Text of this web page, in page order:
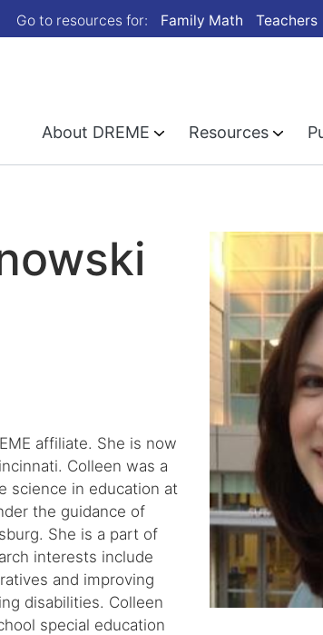
Go to resources for: Family Math Teachers
About DREME Resources
affiliate. She is now
Colleen was a
science in education at
the guidance of
She is a part of
interests include
and improving
disabilities. Colleen
special education